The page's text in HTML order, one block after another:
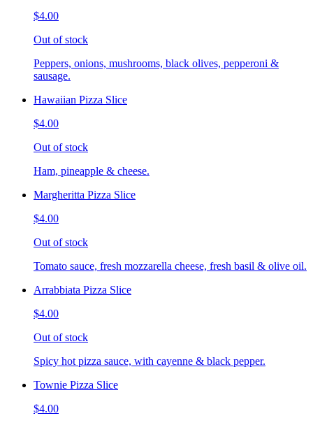
$4.00
Out of stock
Peppers, onions, mushrooms, black olives, pepperoni &
sausage.
Hawaiian Pizza Slice
$4.00
Out of stock
Ham, pineapple & cheese.
Margheritta Pizza Slice
$4.00
Out of stock
Tomato sauce, fresh mozzarella cheese, fresh basil & olive oil.
Arrabbiata Pizza Slice
$4.00
Out of stock
Spicy hot pizza sauce, with cayenne & black pepper.
Townie Pizza Slice
$4.00